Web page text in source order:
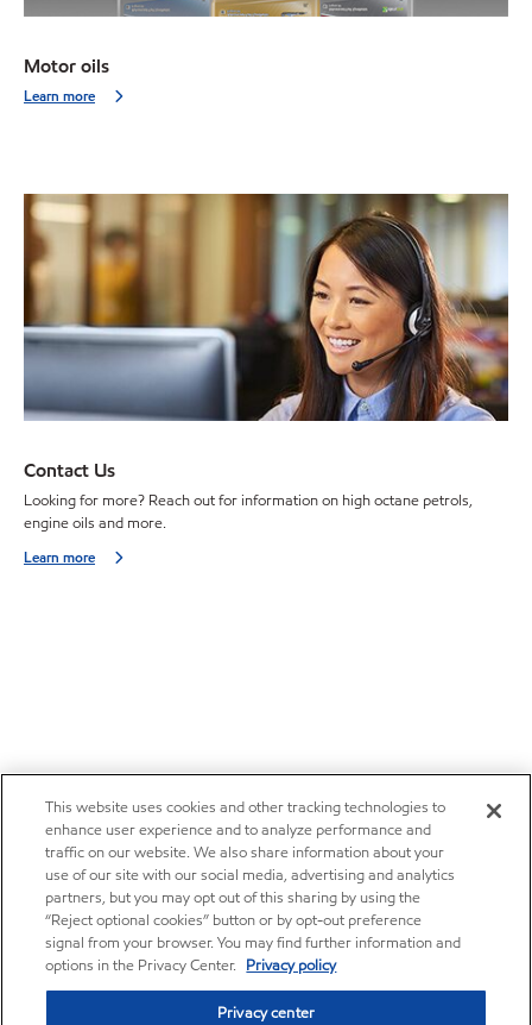
Motor oils
Learn more
Contact Us
Looking for more? Reach out for information on high octane petrols,
engine oils and more.
Learn more
This website uses cookies and other tracking technologies to
enhance user experience and to analyze performance and
traffic on our website. We also share information about your
use of our site with our social media, advertising and analytics
partners, but you may opt out of this sharing by using the
“Reject optional cookies” button or by opt-out preference
signal from your browser. You may find further information and
options in the Privacy Center. Privacy policy
Privacy center